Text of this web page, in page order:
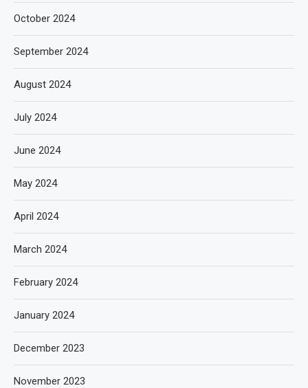
October 2024
September 2024
August 2024
July 2024
June 2024
May 2024
April 2024
March 2024
February 2024
January 2024
December 2023
November 2023